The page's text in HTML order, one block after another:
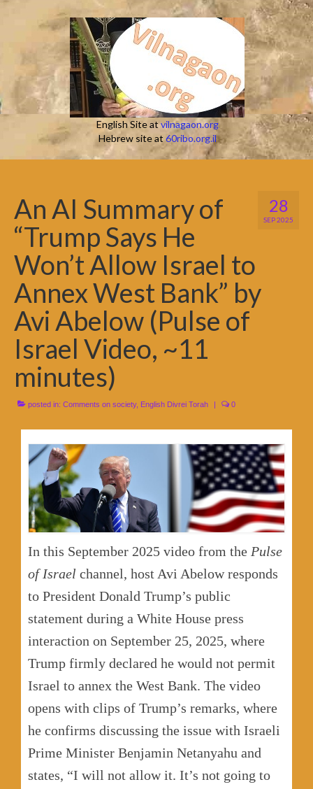
English Site atvilnagaon.org
Hebrew site at 60ribo.org.il
28
SEP 2025
An AI Summary of
“Trump Says He
Won’t Allow Israel to
Annex West Bank” by
Avi Abelow (Pulse of
Israel Video, ~11
minutes)
posted in: Comments on society, English Divrei Torah | 0
In this September 2025 video from the Pulse
of Israel channel, host Avi Abelow responds
to President Donald Trump’s public
statement during a White House press
interaction on September 25, 2025, where
Trump firmly declared he would not permit
Israel to annex the West Bank. The video
opens with clips of Trump’s remarks, where
he confirms discussing the issue with Israeli
Prime Minister Benjamin Netanyahu and
states, “I will not allow it. It’s not going to